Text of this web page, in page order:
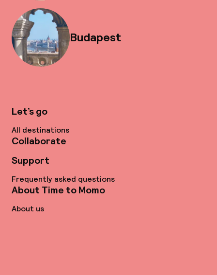
Budapest
Let’s go
All destinations
Collaborate
Support
Frequently asked questions
About Time to Momo
About us